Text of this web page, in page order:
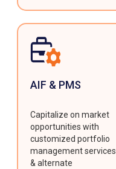
AIF & PMS
Capitalize on market
opportunities with
customized portfolio
management services
& alternate